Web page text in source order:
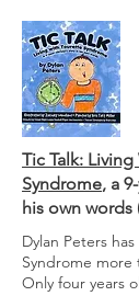
Tic Talk:
Syndrome, a
his own words
Dylan Peters
Syndrome more
Only four years